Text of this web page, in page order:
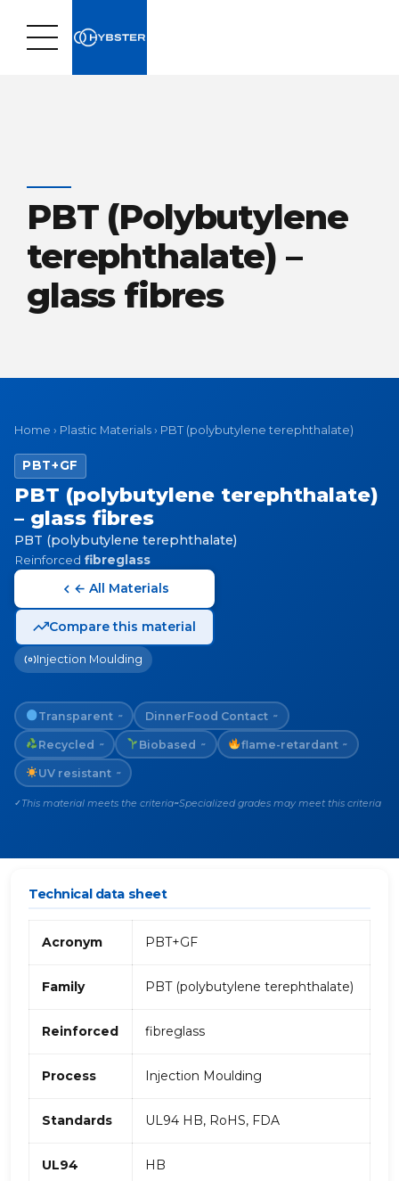
PBT (Polybutylene
terephthalate) –
glass fibres
Home › Plastic Materials › PBT (polybutylene terephthalate)
PBT+GF
PBT (polybutylene terephthalate)
– glass fibres
PBT (polybutylene terephthalate)
Reinforced fibreglass
← All Materials
Compare this material
Injection Moulding
Transparent ~ DinnerFood Contact ~
Recycled ~ Biobased ~ flame-retardant ~
UV resistant ~
✓ This material meets the criteria~Specialized grades may meet this criteria
Technical data sheet
Acronym PBT+GF
Family PBT (polybutylene terephthalate)
Reinforced fibreglass
Process Injection Moulding
Standards UL94 HB, RoHS, FDA
UL94 HB